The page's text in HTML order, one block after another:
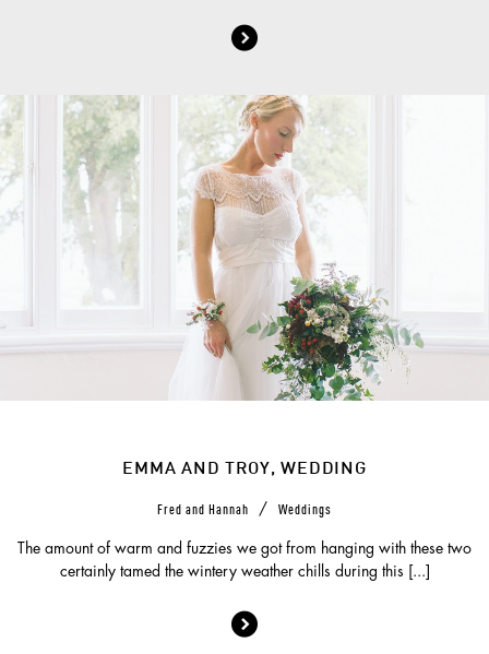
EMMA AND TROY, WEDDING
Fred and Hannah / Weddings
The amount of warm and fuzzies we got from hanging with these two
certainly tamed the wintery weather chills during this [...]